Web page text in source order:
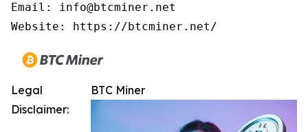
Email: info@btcminer.net
Website: https://btcminer.net/
BTC Miner
Legal
Disclaimer: